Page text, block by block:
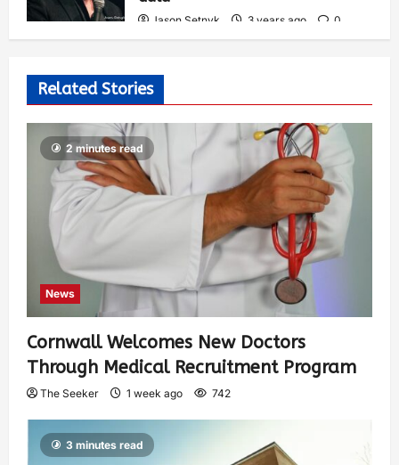
Jason Setnyk 3 years ago
0
543
Related Stories
2 minutes read
News
Cornwall Welcomes New Doctors
Through Medical Recruitment Program
The Seeker 1 week ago 742
3 minutes read